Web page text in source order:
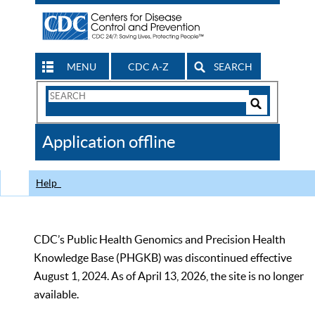
MENU CDC A-Z SEARCH
Search
CDC
Application offline
Help
CDC’s Public Health Genomics and Precision Health
Knowledge Base (PHGKB) was discontinued effective
August 1, 2024. As of April 13, 2026, the site is no longer
available.